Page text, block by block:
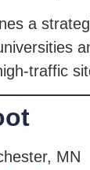
a
traffic
MN